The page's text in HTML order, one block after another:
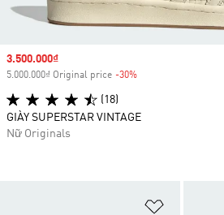
Sale price
3.500.000₫
5.000.000₫ Original price -30%
(18)
GIÀY SUPERSTAR VINTAGE
Nữ Originals